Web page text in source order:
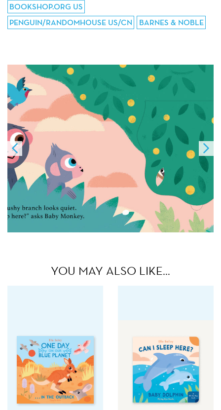
BOOKSHOP.ORG US
PENGUIN/RANDOMHOUSE US/CN
BARNES & NOBLE
YOU MAY ALSO LIKE…